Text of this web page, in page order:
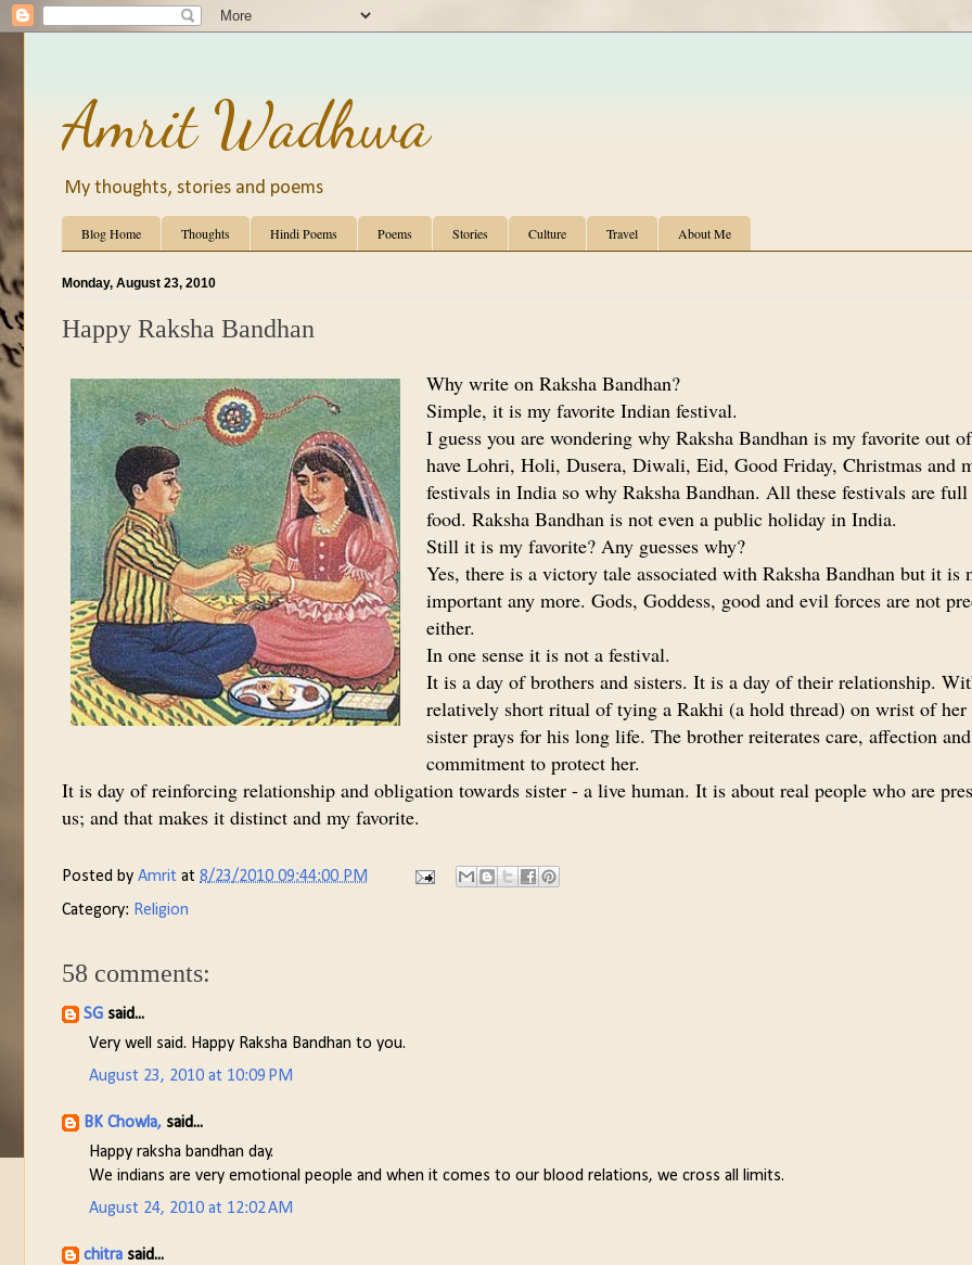
Amrit Wadhwa
My thoughts, stories and poems
Blog Home Thoughts Hindi Poems Poems Stories Culture Travel About Me
Monday, August 23, 2010
Happy Raksha Bandhan
Why write on Raksha Bandhan?
Simple, it is my favorite Indian festival.
I guess you are wondering why Raksha Bandhan is my favorite out
have Lohri, Holi, Dusera, Diwali, Eid, Good Friday, Christmas and
festivals in India so why Raksha Bandhan. All these festivals are
food. Raksha Bandhan is not even a public holiday in India.
Still it is my favorite? Any guesses why?
Yes, there is a victory tale associated with Raksha Bandhan but it is
important any more. Gods, Goddess, good and evil forces are not
either.
In one sense it is not a festival.
It is a day of brothers and sisters. It is a day of their relationship.
relatively short ritual of tying a Rakhi (a hold thread) on wrist of her
sister prays for his long life. The brother reiterates care, affection and
commitment to protect her.
It is day of reinforcing relationship and obligation towards sister - a live human. It is about real people who are
us; and that makes it distinct and my favorite.
Posted by Amrit at 8/23/2010 09:44:00 PM
Category: Religion
58 comments:
SG said...
Very well said. Happy Raksha Bandhan to you.
August 23, 2010 at 10:09 PM
BK Chowla, said...
Happy raksha bandhan day.
We indians are very emotional people and when it comes to our blood relations, we cross all limits.
August 24, 2010 at 12:02 AM
chitra said...